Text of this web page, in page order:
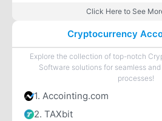
Click Here to See
Cryptocurrency
Explore the collection of top-notch
Software solutions for seamless
processes!
1. Accointing.com
2. TAXbit